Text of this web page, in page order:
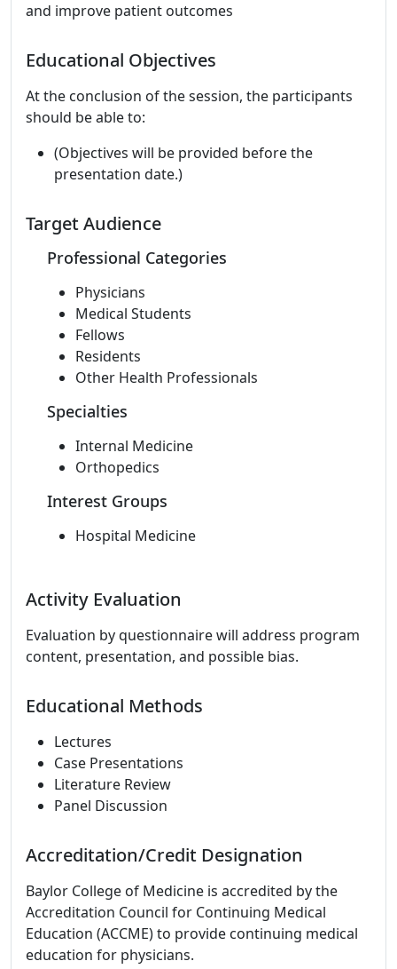
and improve patient outcomes
Educational Objectives
At the conclusion of the session, the participants
should be able to:
(Objectives will be provided before the
presentation date.)
Target Audience
Professional Categories
Physicians
Medical Students
Fellows
Residents
Other Health Professionals
Specialties
Internal Medicine
Orthopedics
Interest Groups
Hospital Medicine
Activity Evaluation
Evaluation by questionnaire will address program
content, presentation, and possible bias.
Educational Methods
Lectures
Case Presentations
Literature Review
Panel Discussion
Accreditation/Credit Designation
Baylor College of Medicine is accredited by the
Accreditation Council for Continuing Medical
Education (ACCME) to provide continuing medical
education for physicians.